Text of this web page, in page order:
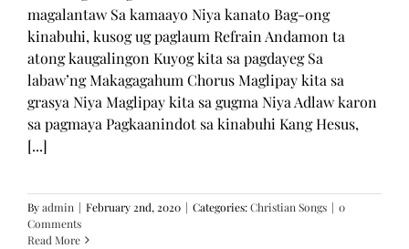
magalantaw Sa kamaayo Niya kanato Bag-ong
kinabuhi, kusog ug paglaum Refrain Andamon ta
atong kaugalingon Kuyog kita sa pagdayeg Sa
labaw’ng Makagagahum Chorus Maglipay kita sa
grasya Niya Maglipay kita sa gugma Niya Adlaw karon
sa pagmaya Pagkaanindot sa kinabuhi Kang Hesus,
[...]
Byadmin | February 2nd, 2020 | Categories:Christian Songs | 0
Comments
Read More